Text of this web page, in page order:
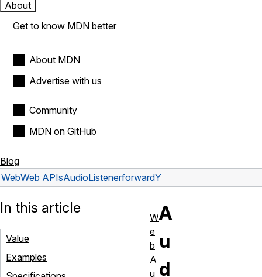
About
Get to know MDN better
About MDN
Advertise with us
Community
MDN on GitHub
Blog
WebWeb APIsAudioListenerforwardY
A
u
d
In this article
Value
Examples
W
e
b
A
u